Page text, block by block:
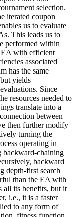
selection.
iterated coupon
us to evaluate
This leads us to
performed within
EA with efficient
associated
has the same
yields
Since
resources needed to
translate into a
between
then further modify
turning the
operating in
backward-chaining
backward
depth-first search
than the EA with
all its benefits, but it
i.e., it is a faster
to any form of